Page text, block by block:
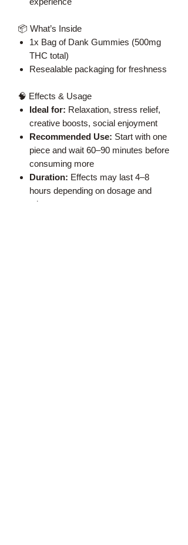
📦 What’s Inside
1x Bag of Dank Gummies (500mg
THC total)
Resealable packaging for freshness
🧠 Effects & Usage
Ideal for: Relaxation, stress relief,
creative boosts, social enjoyment
Recommended Use: Start with one
piece and wait 60–90 minutes before
consuming more
Duration: Effects may last 4–8
hours depending on dosage and
tolerance